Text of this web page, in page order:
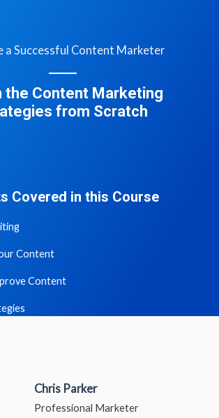
a Successful Content Marketer
the Content Marketing
from Scratch
Covered in this Course
Content
Content
Chris Parker
Professional Marketer